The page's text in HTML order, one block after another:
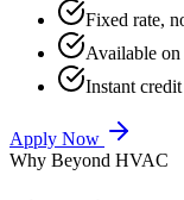
Fixed rate,
Available on
Instant
Apply Now
Why Beyond HVAC